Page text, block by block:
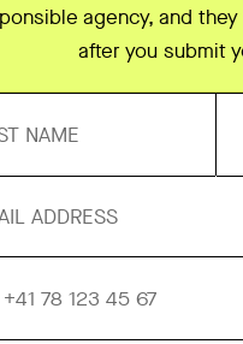
agency, and
after you submit